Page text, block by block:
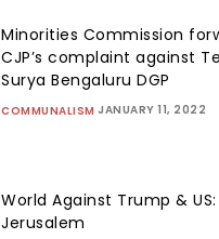
Minorities Commission
CJP’s complaint against
Surya Bengaluru DGP
COMMUNALISM JANUARY 11, 2022
World Against Trump & US:
Jerusalem